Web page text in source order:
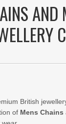
British
of Mens Chains